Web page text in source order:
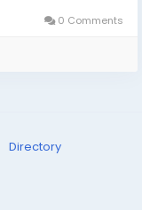
0 Comments
Directory